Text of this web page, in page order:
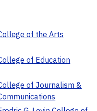
of the Arts
of Education
of Journalism &